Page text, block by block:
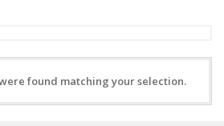
found matching your selection.